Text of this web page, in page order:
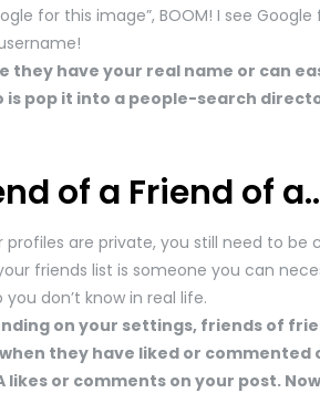
for this image”, BOOM! I see
they have your real name or can
is pop it into a people-search
of a Friend of
profiles are private, you still need to
friends list is someone you can
don’t know in real life.
on your settings, friends of
they have liked or commented
likes or comments on your post.